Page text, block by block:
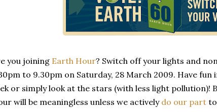
you joining Earth Hour? Switch off your lights and
to 9.30pm on Saturday, 28 March 2009. Have
or simply look at the stars (with less light pollution)!
will be meaningless unless we actively do our part